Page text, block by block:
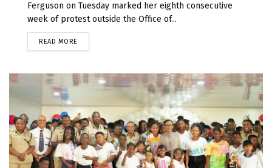
Ferguson on Tuesday marked her eighth consecutive
week of protest outside the Office of...
READ MORE